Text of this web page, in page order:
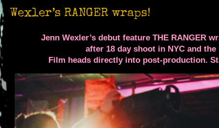
Wexler’s RANGER wraps!
Jenn Wexler’s debut feature THE RANGER
after 18 day shoot in NYC and the
Film heads directly into post-production.